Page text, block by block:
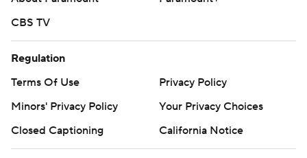
CBS TV
Regulation
Terms Of Use
Privacy Policy
Minors' Privacy Policy
Your Privacy Choices
Closed Captioning
California Notice